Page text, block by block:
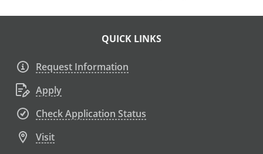
QUICK LINKS
Request Information
Apply
Check Application Status
Visit